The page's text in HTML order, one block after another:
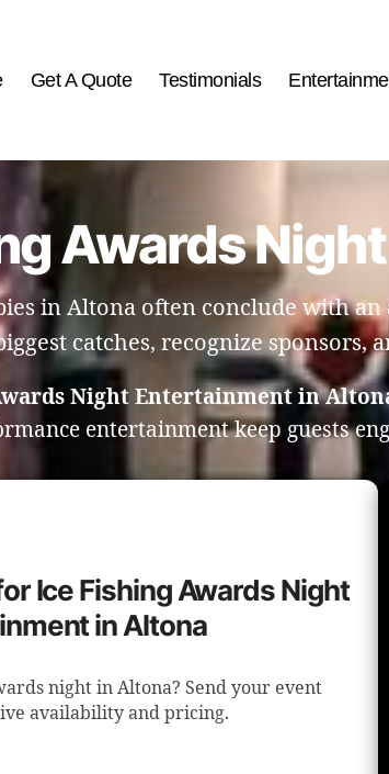
Get A Quote Testimonials
Awards
in Altona often conclude with
catches, recognize sponsors,
Night Entertainment in
entertainment keep guests
Ice Fishing Awards Night
in Altona
night in Altona? Send your event
availability and pricing.